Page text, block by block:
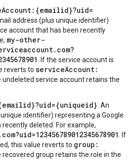
address (plus unique identifier)
account that has been recently
my-other-
. If the service account is
reverts to serviceAccount:
undeleted service account retains the
: An
identifier) representing a Google
deleted. For example,
. If
this value reverts to group:
recovered group retains the role in the